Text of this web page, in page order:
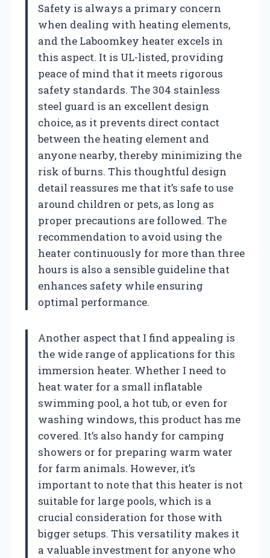
Safety is always a primary concern
when dealing with heating elements,
and the Laboomkey heater excels in
this aspect. It is UL-listed, providing
peace of mind that it meets rigorous
safety standards. The 304 stainless
steel guard is an excellent design
choice, as it prevents direct contact
between the heating element and
anyone nearby, thereby minimizing the
risk of burns. This thoughtful design
detail reassures me that it’s safe to use
around children or pets, as long as
proper precautions are followed. The
recommendation to avoid using the
heater continuously for more than three
hours is also a sensible guideline that
enhances safety while ensuring
optimal performance.
Another aspect that I find appealing is
the wide range of applications for this
immersion heater. Whether I need to
heat water for a small inflatable
swimming pool, a hot tub, or even for
washing windows, this product has me
covered. It’s also handy for camping
showers or for preparing warm water
for farm animals. However, it’s
important to note that this heater is not
suitable for large pools, which is a
crucial consideration for those with
bigger setups. This versatility makes it
a valuable investment for anyone who